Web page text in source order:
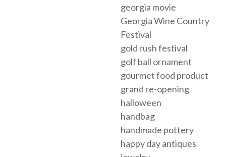
georgia movie
Georgia Wine Country
Festival
gold rush festival
golf ball ornament
gourmet food product
grand re-opening
halloween
handbag
handmade pottery
happy day antiques